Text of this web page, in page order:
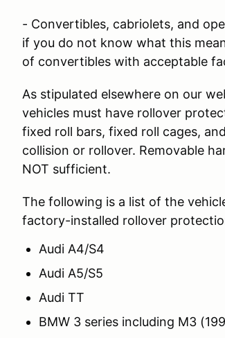
- Convertibles, cabriolets, and
if you do not know what this
of convertibles with acceptable
As stipulated elsewhere on our
vehicles must have rollover
fixed roll bars, fixed roll cages,
collision or rollover. Removable
NOT sufficient.
The following is a list of the
factory-installed rollover
Audi A4/S4
Audi A5/S5
Audi TT
BMW 3 series including M3